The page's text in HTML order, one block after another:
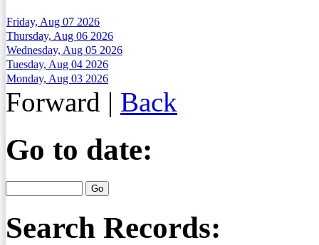
Friday, Aug 07 2026
Thursday, Aug 06 2026
Wednesday, Aug 05 2026
Tuesday, Aug 04 2026
Monday, Aug 03 2026
Forward | Back
Go to date:
Search Records: